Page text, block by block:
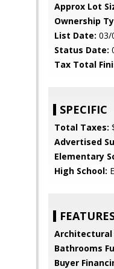
Approx Lot
Ownership
List Date: 03/
Status Date:
Tax Total
SPECIFIC
Total Taxes:
Advertised
Elementary
High School:
Architectural
Bathrooms
Buyer